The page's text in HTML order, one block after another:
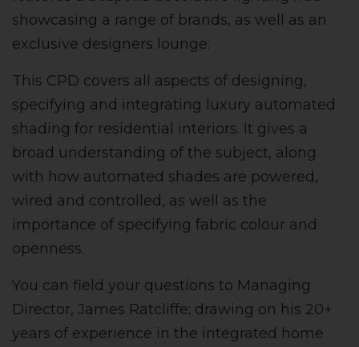
showcasing a range of brands, as well as an
exclusive designers lounge.
This CPD covers all aspects of designing,
specifying and integrating luxury automated
shading for residential interiors. It gives a
broad understanding of the subject, along
with how automated shades are powered,
wired and controlled, as well as the
importance of specifying fabric colour and
openness.
You can field your questions to Managing
Director, James Ratcliffe; drawing on his 20+
years of experience in the integrated home